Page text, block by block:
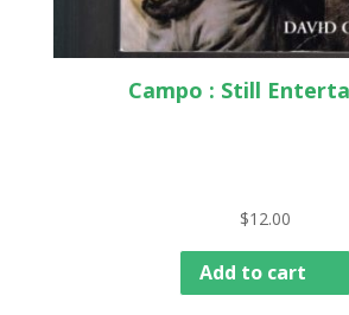
Campo : Still
$12.00
Add to cart